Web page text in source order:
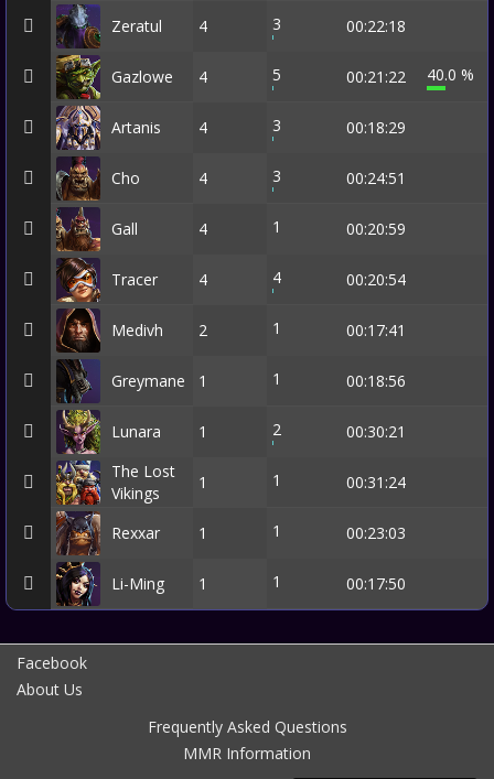
Zeratul 4 3 00:22:18
Gazlowe 4 5 00:21:22 40.0 %
Artanis 4 3 00:18:29
Cho 4 3 00:24:51
Gall 4 1 00:20:59
Tracer 4 4 00:20:54
Medivh 2 1 00:17:41
Greymane 1 1 00:18:56
Lunara 1 2
00:30:21
The Lost
Vikings
1 1 00:31:24
Rexxar 1 1 00:23:03
Li-Ming 1 1 00:17:50
Facebook
About Us
Frequently Asked Questions
MMR Information